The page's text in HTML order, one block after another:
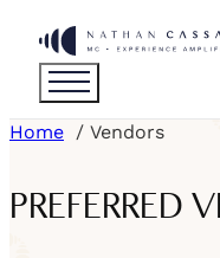
Home Vendors
PREFERRED